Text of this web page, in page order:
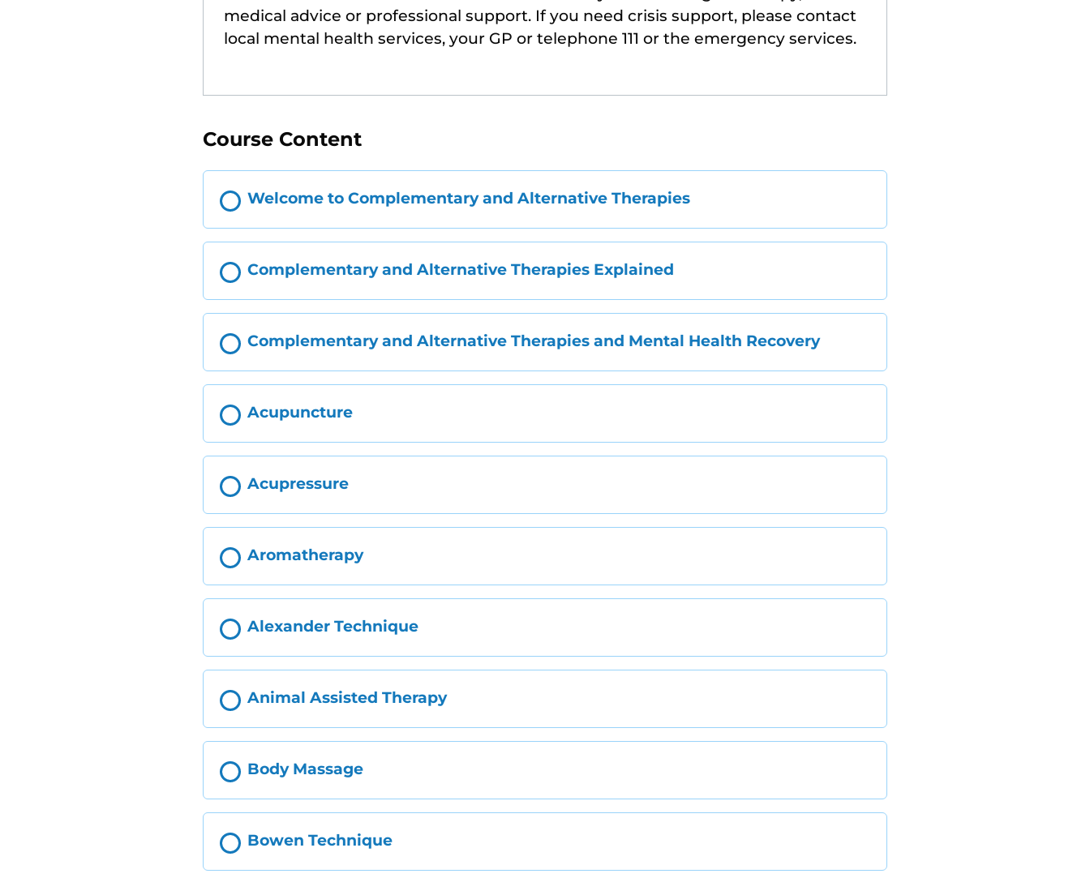
medical advice or professional support. If you need crisis support, please contact
local mental health services, your GP or telephone 111 or the emergency services.
Course Content
Welcome to Complementary and Alternative Therapies
Complementary and Alternative Therapies Explained
Complementary and Alternative Therapies and Mental Health Recovery
Acupuncture
Acupressure
Aromatherapy
Alexander Technique
Animal Assisted Therapy
Body Massage
Bowen Technique